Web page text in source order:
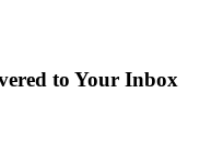
to Your Inbox